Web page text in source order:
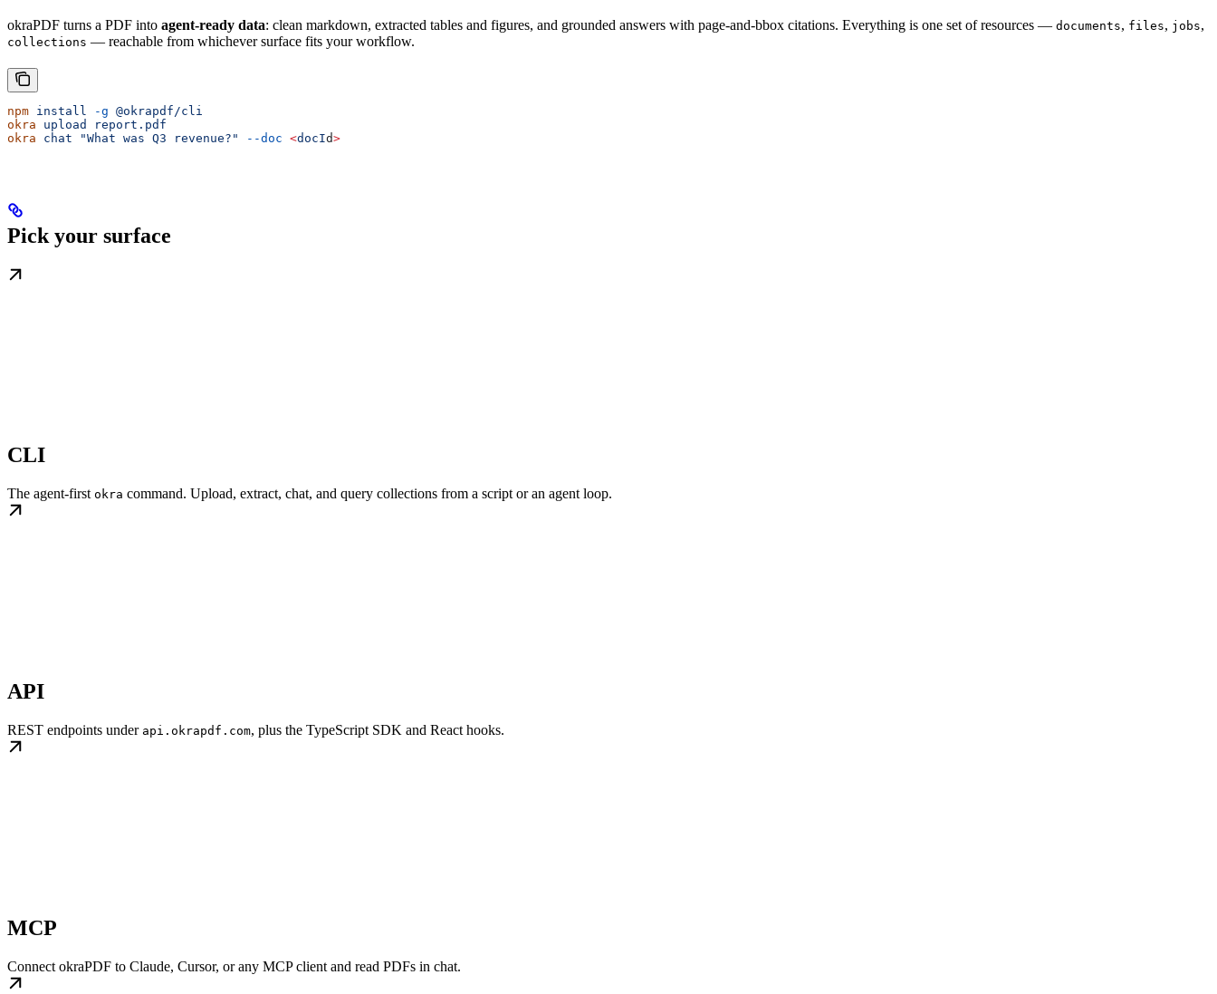
okraPDF turns a PDF into agent-ready data: clean markdown, extracted tables and figures, and grounded answers with page-and-bbox citations. Everything is one set of resources — documents, files, jobs,
collections — reachable from whichever surface fits your workflow.
npm install -g @okrapdf/cli
okra upload
report.pdf
okra chat "What was Q3 revenue?" --doc <docId>
Pick your surface
CLI
The agent-first okra command. Upload, extract, chat, and query collections from a script or an agent loop.
API
REST endpoints under api.okrapdf.com, plus the TypeScript SDK and React hooks.
MCP
Connect okraPDF to Claude, Cursor, or any MCP client and read PDFs in chat.